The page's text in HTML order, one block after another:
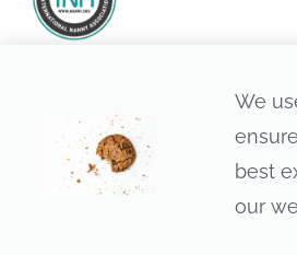
Holly Springs • Wake Forest •
Asheville • Wilmington •
We
best
our